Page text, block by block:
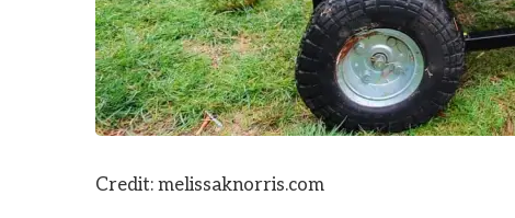
Credit: melissaknorris.com